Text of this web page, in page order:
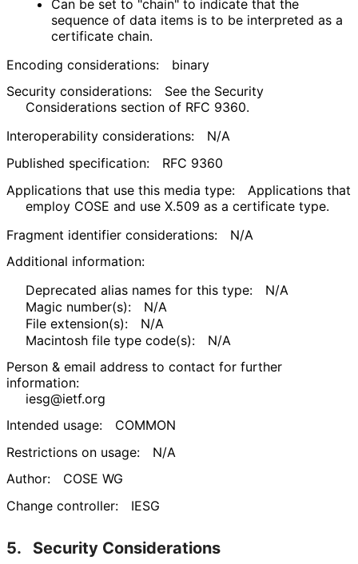
Can be set to "chain" to indicate that the
sequence of data items is to be interpreted as a
certificate chain.
Encoding considerations:
binary
Security considerations:
See the Security
Considerations section of RFC 9360.
Interoperability considerations:
N/A
Published specification:
RFC 9360
Applications that use this media type:
Applications that
employ COSE and use X.509 as a certificate type.
Fragment identifier considerations:
N/A
Additional information:
Deprecated alias names for this type:
N/A
Magic number(s):
N/A
File extension(s):
N/A
Macintosh file type code(s):
N/A
Person & email address to contact for further
information:
iesg@ietf.org
Intended usage:
COMMON
Restrictions on usage:
N/A
Author:
COSE WG
Change controller:
IESG
5. Security Considerations